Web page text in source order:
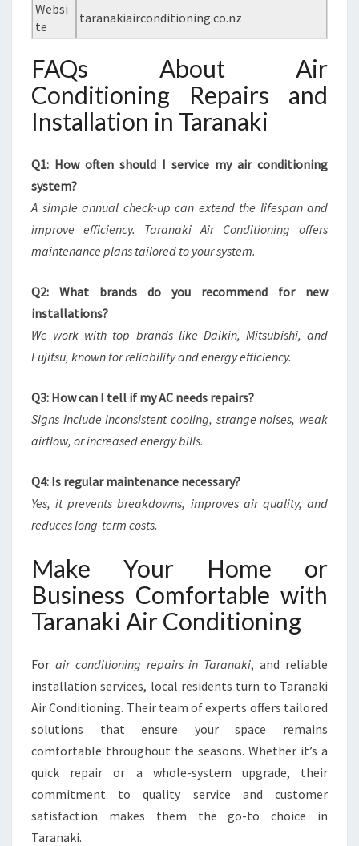
Websi
te
taranakiairconditioning.co.nz
FAQs About Air
Conditioning Repairs and
Installation in Taranaki
Q1: How often should I service my air conditioning
system?
A simple annual check-up can extend the lifespan and
improve efficiency. Taranaki Air Conditioning offers
maintenance plans tailored to your system.
Q2: What brands do you recommend for new
installations?
We work with top brands like Daikin, Mitsubishi, and
Fujitsu, known for reliability and energy efficiency.
Q3: How can I tell if my AC needs repairs?
Signs include inconsistent cooling, strange noises, weak
airflow, or increased energy bills.
Q4: Is regular maintenance necessary?
Yes, it prevents breakdowns, improves air quality, and
reduces long-term costs.
Make Your Home or
Business Comfortable with
Taranaki Air Conditioning
For air conditioning repairs in Taranaki, and reliable
installation services, local residents turn to Taranaki
Air Conditioning. Their team of experts offers tailored
solutions that ensure your space remains
comfortable throughout the seasons. Whether it’s a
quick repair or a whole-system upgrade, their
commitment to quality service and customer
satisfaction makes them the go-to choice in
Taranaki.